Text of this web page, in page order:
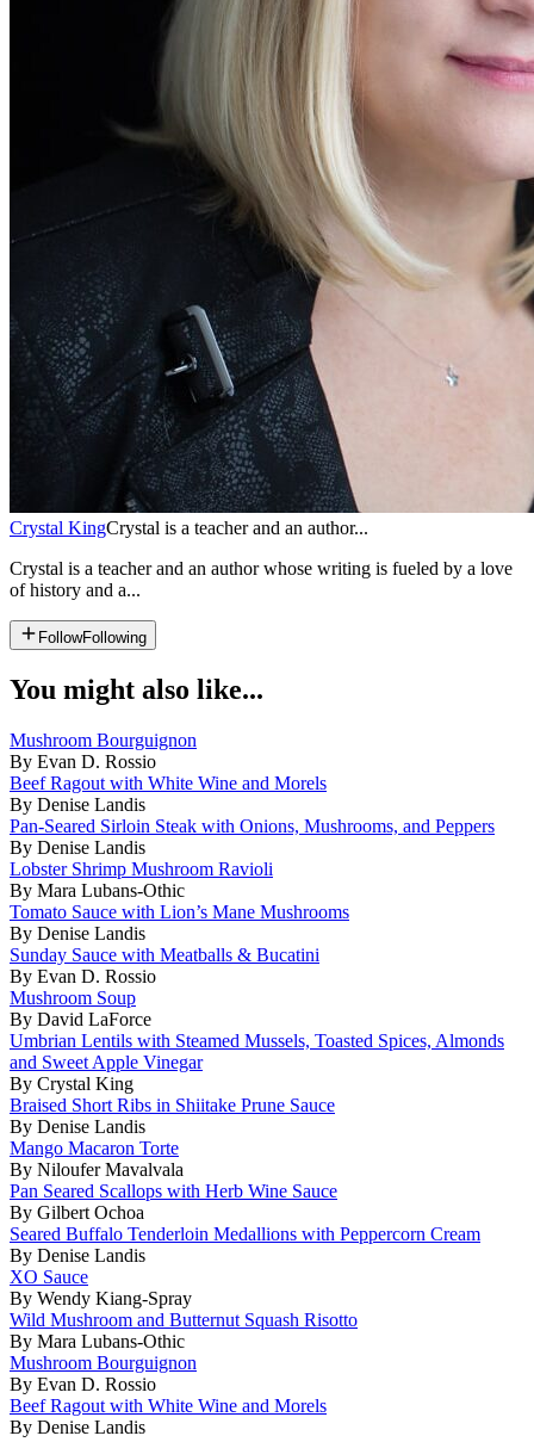
Crystal KingCrystal is a teacher and an author...
Crystal is a teacher and an author whose writing is fueled by a love
of history and a...
FollowFollowing
You might also like...
Mushroom Bourguignon
By Evan D. Rossio
Beef Ragout with White Wine and Morels
By Denise Landis
Pan-Seared Sirloin Steak with Onions, Mushrooms, and Peppers
By Denise Landis
Lobster Shrimp Mushroom Ravioli
By Mara Lubans-Othic
Tomato Sauce with Lion’s Mane Mushrooms
By Denise Landis
Sunday Sauce with Meatballs & Bucatini
By Evan D. Rossio
Mushroom Soup
By David LaForce
Umbrian Lentils with Steamed Mussels, Toasted Spices, Almonds
and Sweet Apple Vinegar
By Crystal King
Braised Short Ribs in Shiitake Prune Sauce
By Denise Landis
Mango Macaron Torte
By Niloufer Mavalvala
Pan Seared Scallops with Herb Wine Sauce
By Gilbert Ochoa
Seared Buffalo Tenderloin Medallions with Peppercorn Cream
By Denise Landis
XO Sauce
By Wendy Kiang-Spray
Wild Mushroom and Butternut Squash Risotto
By Mara Lubans-Othic
Mushroom Bourguignon
By Evan D. Rossio
Beef Ragout with White Wine and Morels
By Denise Landis